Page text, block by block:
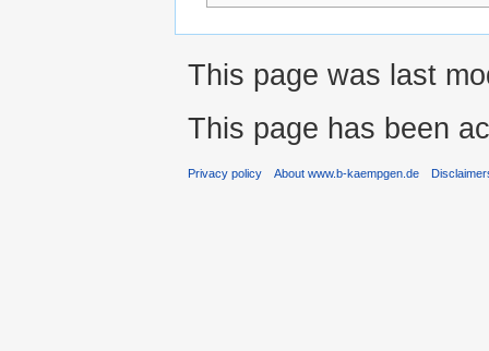
This page was last
This page has been
Privacy policy About www.b-kaempgen.de